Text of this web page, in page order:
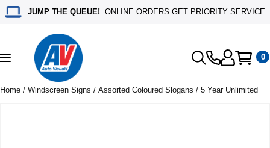
JUMP THE QUEUE! ONLINE ORDERS GET PRIORITY SERVICE
Toggle
navigation
0
Home / Windscreen Signs / Assorted Coloured Slogans / 5 Year Unlimited